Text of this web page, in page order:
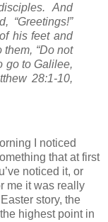
And
“Greetings!”
his feet and
“Do not
go to Galilee,
28:1-10,
I noticed
that at first
noticed it, or
me it was really
story, the
highest point in